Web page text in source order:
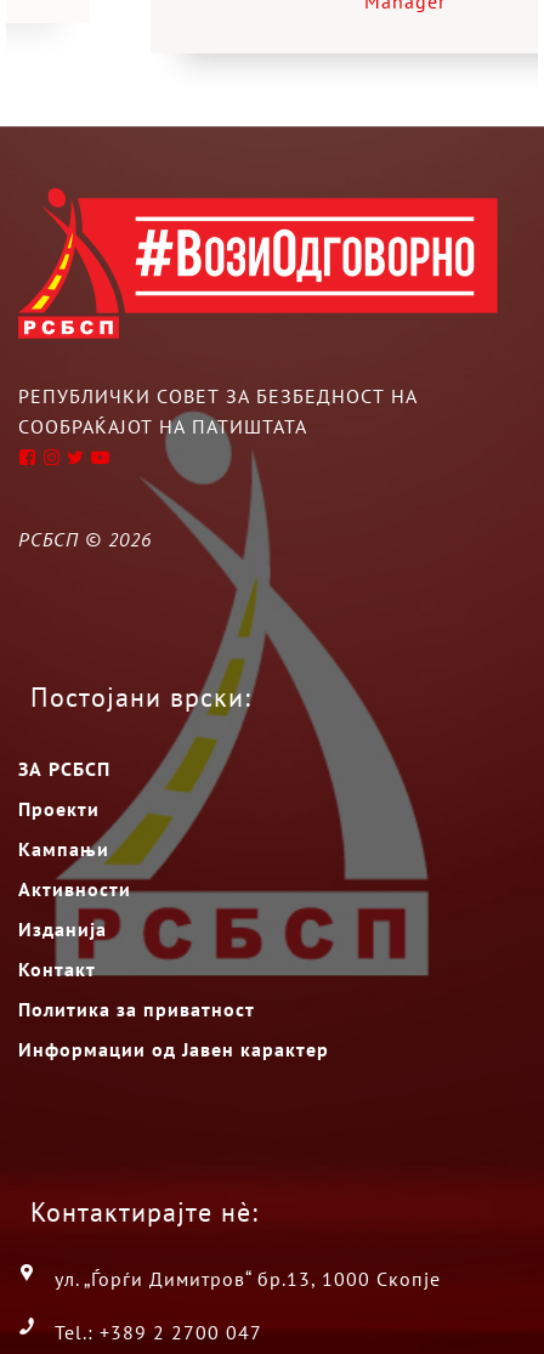
РЕПУБЛИЧКИ СОВЕТ ЗА БЕЗБЕДНОСТ НА
СООБРАЌАЈОТ НА ПАТИШТАТА
РСБСП © 2026
Постојани врски:
ЗА РСБСП
Проекти
Кампањи
Активности
Изданија
Контакт
Политика за приватност
Информации од Јавен карактер
Контактирајте нè:
ул. „Ѓорѓи Димитров“ бр.13, 1000 Скопје
Tel.: +389 2 2700 047